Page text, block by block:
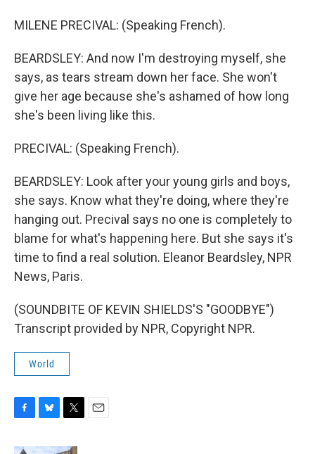
MILENE PRECIVAL: (Speaking French).
BEARDSLEY: And now I'm destroying myself, she
says, as tears stream down her face. She won't
give her age because she's ashamed of how long
she's been living like this.
PRECIVAL: (Speaking French).
BEARDSLEY: Look after your young girls and boys,
she says. Know what they're doing, where they're
hanging out. Precival says no one is completely to
blame for what's happening here. But she says it's
time to find a real solution. Eleanor Beardsley, NPR
News, Paris.
(SOUNDBITE OF KEVIN SHIELDS'S "GOODBYE")
Transcript provided by NPR, Copyright NPR.
World
c
u
i